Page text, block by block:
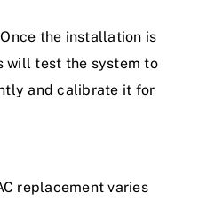
the installation is
will test the system to
and calibrate it for
replacement varies